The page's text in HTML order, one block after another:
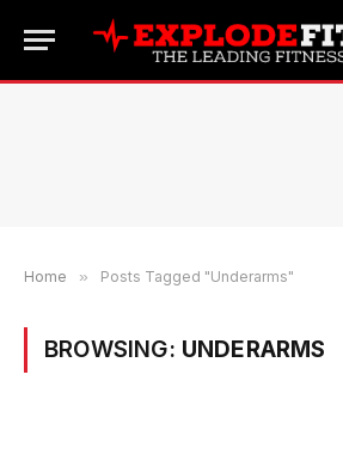
Home » Posts Tagged "Underarms"
BROWSING: UNDERARMS